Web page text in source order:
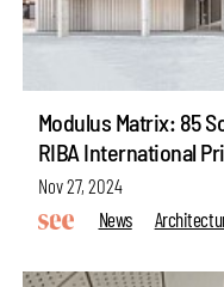
Modulus Matrix: 85
RIBA International
Nov 27, 2024
News